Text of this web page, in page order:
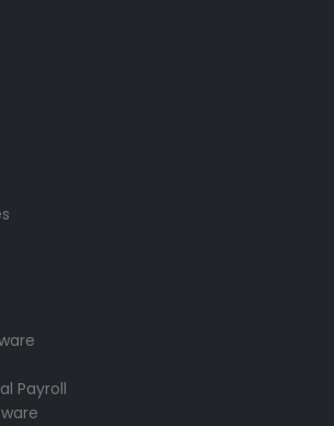
Payroll